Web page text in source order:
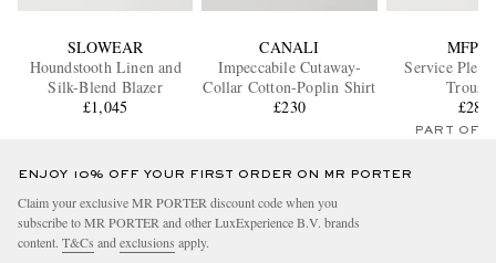
SLOWEAR
Houndstooth Linen and
Silk-Blend Blazer
£1,045
CANALI
Impeccabile Cutaway-
Collar Cotton-Poplin Shirt
£230
Service
£280
PART OF
ENJOY 10% OFF YOUR FIRST ORDER ON MR PORTER
Claim your exclusive MR PORTER discount code when you
subscribe to MR PORTER and other LuxExperience B.V. brands
content. T&Cs and exclusions apply.